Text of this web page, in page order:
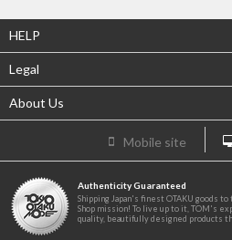
HELP
Legal
About Us
Mobile site
Authenticity Guaranteed
Shipping Japan's finest OTAKU goods
Shop mission! To live up to it, TOM's
quality, beautifully designed products